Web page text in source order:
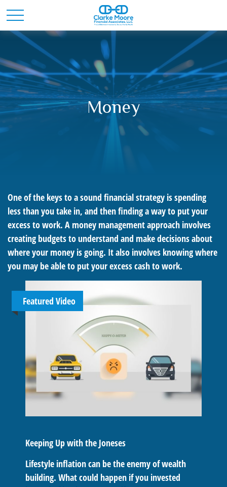
Money
One of the keys to a sound financial strategy is spending
less than you take in, and then finding a way to put your
excess to work. A money management approach involves
creating budgets to understand and make decisions about
where your money is going. It also involves knowing where
you may be able to put your excess cash to work.
Featured Video
Keeping Up with the Joneses
Lifestyle inflation can be the enemy of wealth
building. What could happen if you invested